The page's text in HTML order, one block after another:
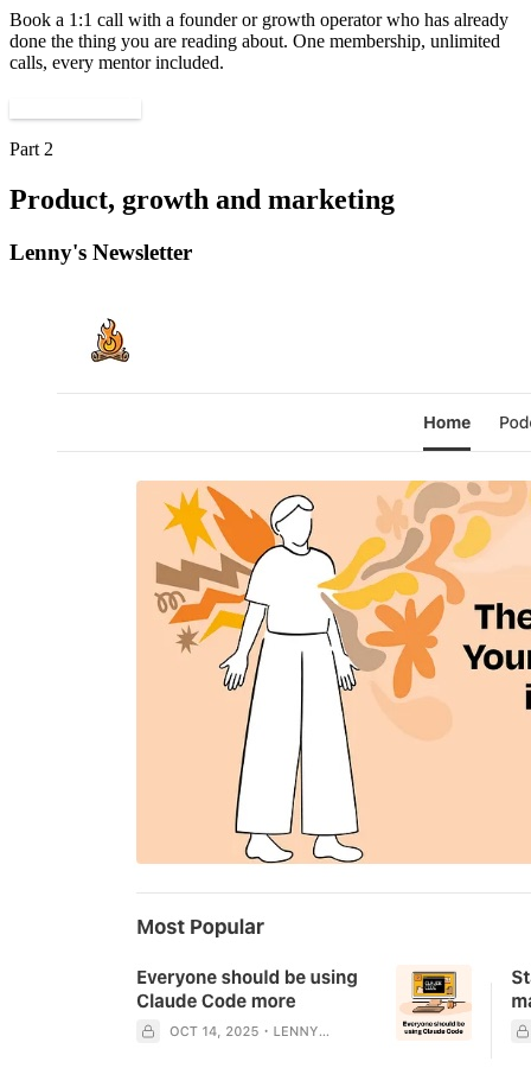
Book a 1:1 call with a founder or growth operator who has already
done the thing you are reading about. One membership, unlimited
calls, every mentor included.
Part 2
Product, growth and marketing
Lenny's Newsletter